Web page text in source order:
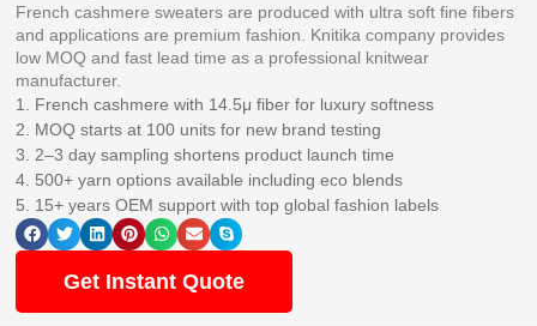
French cashmere sweaters are produced with ultra soft fine fibers
and applications are premium fashion. Knitika company provides
low MOQ and fast lead time as a professional knitwear
manufacturer.
1. French cashmere with 14.5μ fiber for luxury softness
2. MOQ starts at 100 units for new brand testing
3. 2–3 day sampling shortens product launch time
4. 500+ yarn options available including eco blends
5. 15+ years OEM support with top global fashion labels
Get Instant Quote